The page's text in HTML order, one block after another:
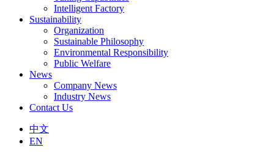
Intelligent Factory
Sustainability
Organization
Sustainable Philosophy
Environmental Responsibility
Public Welfare
News
Company News
Industry News
Contact Us
中文
EN